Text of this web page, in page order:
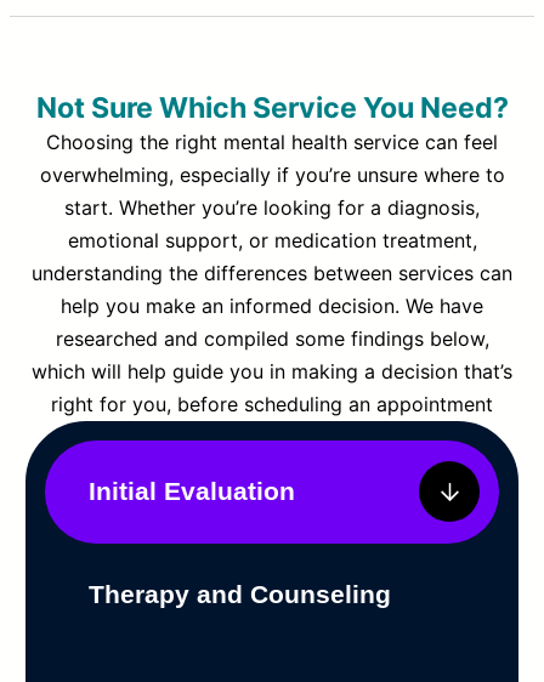
Not Sure Which Service You Need?
Choosing the right mental health service can feel
overwhelming, especially if you’re unsure where to
start. Whether you’re looking for a diagnosis,
emotional support, or medication treatment,
understanding the differences between services can
help you make an informed decision. We have
researched and compiled some findings below,
which will help guide you in making a decision that’s
right for you, before scheduling an appointment
Initial Evaluation
Therapy and Counseling